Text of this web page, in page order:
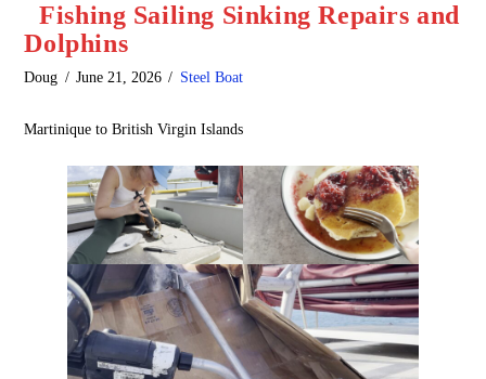
Fishing Sailing Sinking Repairs and
Dolphins
Doug June 21, 2026 Steel Boat
Martinique to British Virgin Islands